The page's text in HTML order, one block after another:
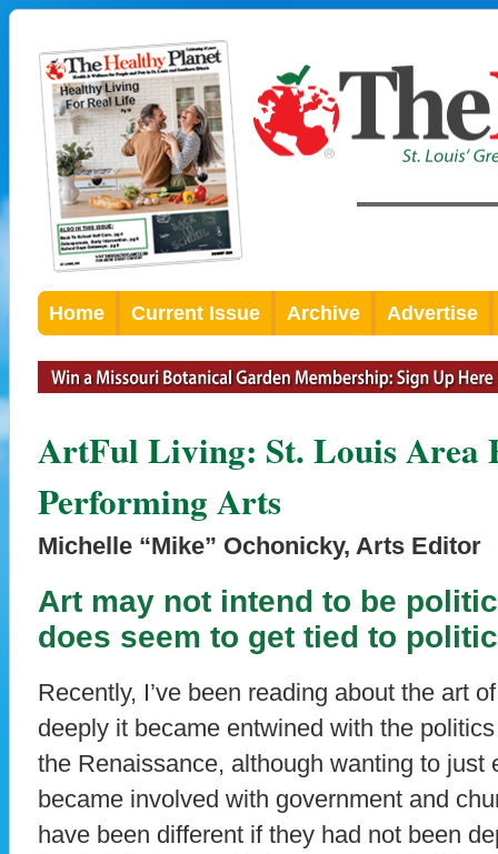
Home Current Issue Archive Advertise
ArtFul Living: St. Louis Area
Performing Arts
Michelle “Mike” Ochonicky, Arts Editor
Art may not intend to be
does seem to get tied to
Recently, I’ve been reading about the art
deeply it became entwined with the
the Renaissance, although wanting to just
became involved with government and
have been different if they had not been